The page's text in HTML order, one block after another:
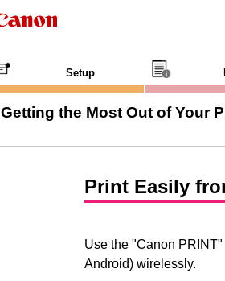
Setup
Getting the Most Out of Your
Print Easily
Use the "Canon PRINT"
Android) wirelessly.